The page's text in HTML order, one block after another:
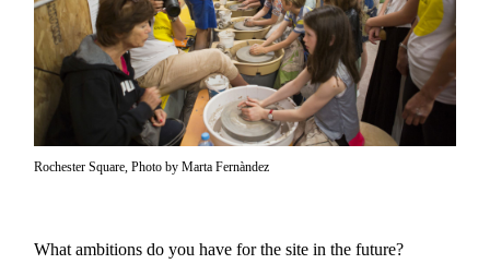
Rochester Square, Photo by Marta Fernàndez
What ambitions do you have for the site in the future?